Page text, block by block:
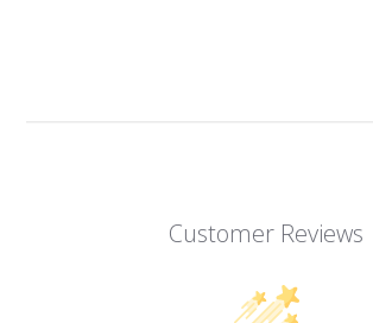
Customer Reviews